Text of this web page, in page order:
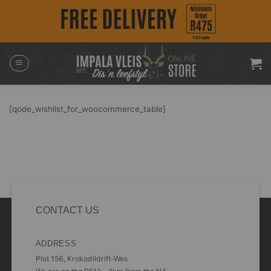
[qode_wishlist_for_woocommerce_table]
CONTACT US
ADDRESS
Plot 156, Krokodildrift-Wes